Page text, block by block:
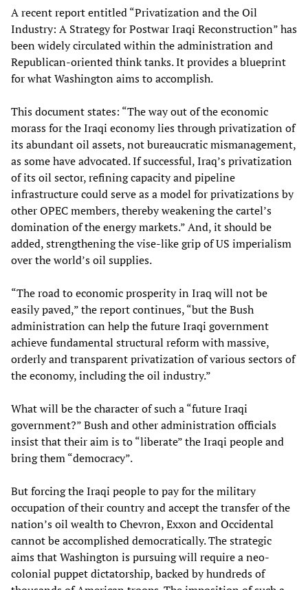
A recent report entitled “Privatization and the Oil
Industry: A Strategy for Postwar Iraqi Reconstruction” has
been widely circulated within the administration and
Republican-oriented think tanks. It provides a blueprint
for what Washington aims to accomplish.
This document states: “The way out of the economic
morass for the Iraqi economy lies through privatization of
its abundant oil assets, not bureaucratic mismanagement,
as some have advocated. If successful, Iraq’s privatization
of its oil sector, refining capacity and pipeline
infrastructure could serve as a model for privatizations by
other OPEC members, thereby weakening the cartel’s
domination of the energy markets.” And, it should be
added, strengthening the vise-like grip of US imperialism
over the world’s oil supplies.
“The road to economic prosperity in Iraq will not be
easily paved,” the report continues, “but the Bush
administration can help the future Iraqi government
achieve fundamental structural reform with massive,
orderly and transparent privatization of various sectors of
the economy, including the oil industry.”
What will be the character of such a “future Iraqi
government?” Bush and other administration officials
insist that their aim is to “liberate” the Iraqi people and
bring them “democracy”.
But forcing the Iraqi people to pay for the military
occupation of their country and accept the transfer of the
nation’s oil wealth to Chevron, Exxon and Occidental
cannot be accomplished democratically. The strategic
aims that Washington is pursuing will require a neo-
colonial puppet dictatorship, backed by hundreds of